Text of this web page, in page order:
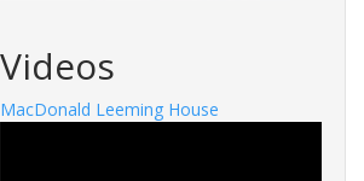
Videos
MacDonald Leeming House